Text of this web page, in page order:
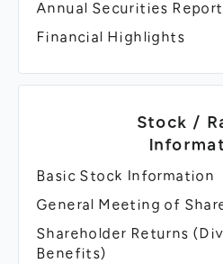
Annual Securities Report
Financial Highlights
Stock /
Basic Stock Information
General Meeting of
Shareholder Returns
Benefits)